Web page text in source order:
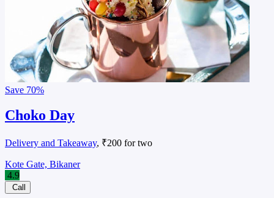
Save 70%
Choko Day
Delivery and Takeaway, ₹200 for two
Kote Gate, Bikaner
4.9
Call